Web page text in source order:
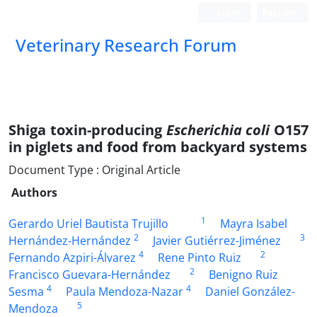
Veterinary Research Forum
Shiga toxin-producing Escherichia coliO157
in piglets and food from backyard systems
Document Type : Original Article
Authors
Gerardo Uriel Bautista Trujillo
1
Mayra Isabel
Hernández-Hernández 2 Javier Gutiérrez-Jiménez 3
Fernando Azpiri-Álvarez 4 Rene Pinto Ruiz 2
Francisco Guevara-Hernández 2
Benigno Ruiz
Sesma 4 Paula Mendoza-Nazar 4
Daniel González-
Mendoza
5